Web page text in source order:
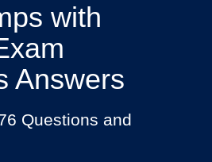
with
Answers
Questions and